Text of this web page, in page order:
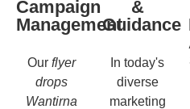
Campaign
Management
Our flyer
drops
Wantirna
&
Guidance
In today's
diverse
marketing